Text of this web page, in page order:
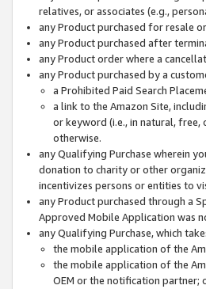
relatives, or associates (e.g.,
any Product purchased for resale
any Product purchased after
any Product order where a
any Product purchased by a
a Prohibited Paid Search
a link to the Amazon Site,
or keyword (i.e., in natural,
otherwise.
any Qualifying Purchase wherein
donation to charity or other
incentivizes persons or entities to
any Product purchased through a
Approved Mobile Application was
any Qualifying Purchase, which
the mobile application of the
the mobile application of the
OEM or the notification partner;